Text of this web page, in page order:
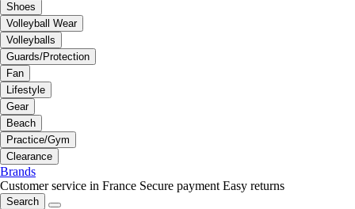
Shoes
Volleyball Wear
Volleyballs
Guards/Protection
Fan
Lifestyle
Gear
Beach
Practice/Gym
Clearance
Brands
Customer service in France Secure payment Easy returns
Search